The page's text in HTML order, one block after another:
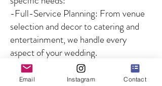
-Full-Service Planning: From venue
selection and decor to catering and
entertainment, we handle every
aspect of your wedding.
-Partial Planning: For couples who
need guidance on specific aspects of
Email Instagram Contact